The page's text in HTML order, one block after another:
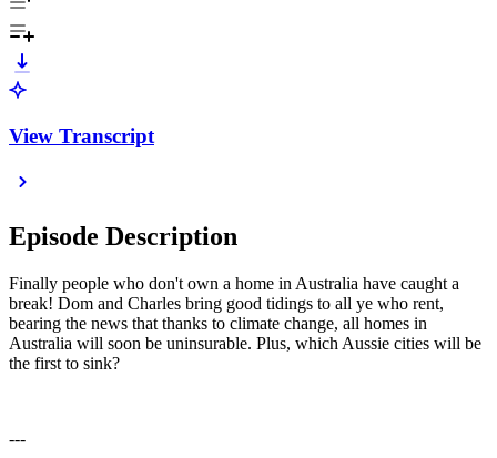
View Transcript
Episode Description
Finally people who don't own a home in Australia have caught a
break! Dom and Charles bring good tidings to all ye who rent,
bearing the news that thanks to climate change, all homes in
Australia will soon be uninsurable. Plus, which Aussie cities will be
the first to sink?
---